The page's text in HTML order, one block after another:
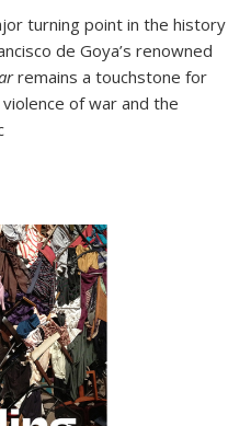
turning point in the history
de Goya’s renowned
remains a touchstone for
of war and the